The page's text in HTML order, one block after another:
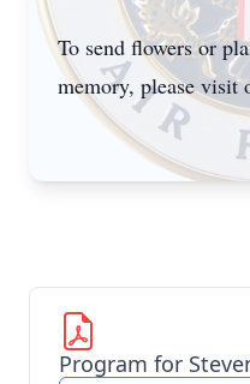
To send flowers or
memory, please visit
Program for